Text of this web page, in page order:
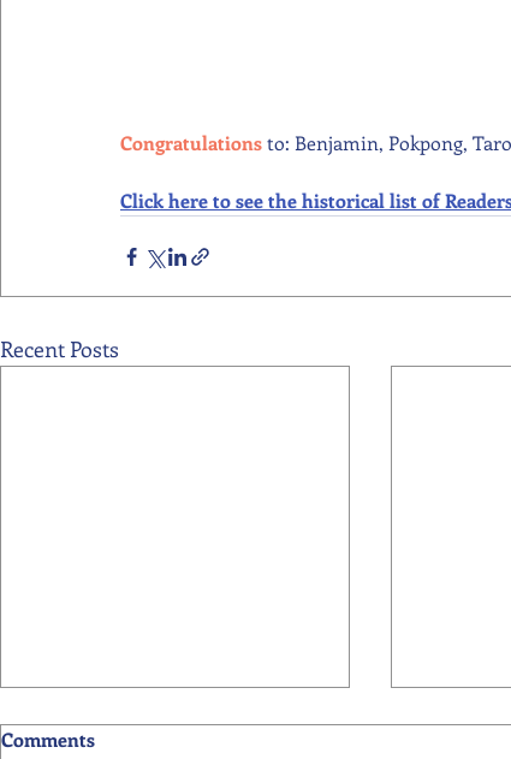
Congratulations to: Benjamin, Pokpong,
Click here to see the historical list of
Recent Posts
Comments